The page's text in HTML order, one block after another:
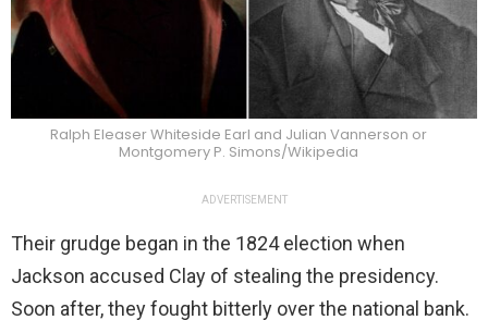
Ralph Eleaser Whiteside Earl and Julian Vannerson or
Montgomery P. Simons/Wikipedia
ADVERTISEMENT
Their grudge began in the 1824 election when
Jackson accused Clay of stealing the presidency.
Soon after, they fought bitterly over the national bank.